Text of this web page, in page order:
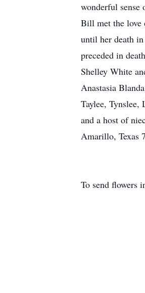
wonderful
Bill met the love
until her death
preceded in
Shelley White
Anastasia
Taylee,
and a host of
Amarillo, Texas
To send flowers